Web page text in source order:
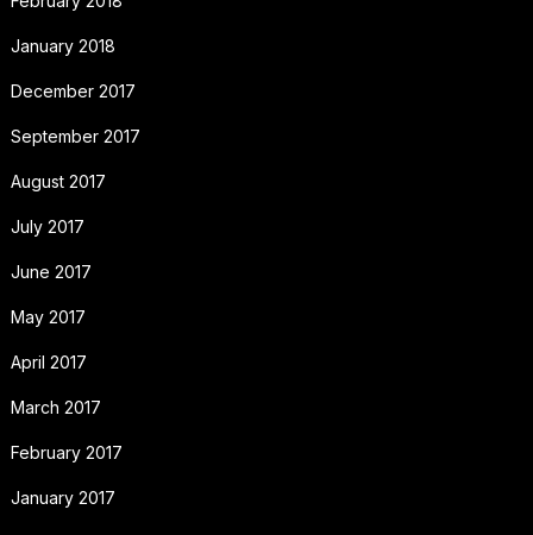
January 2018
December 2017
September 2017
August 2017
July 2017
June 2017
May 2017
April 2017
March 2017
February 2017
January 2017